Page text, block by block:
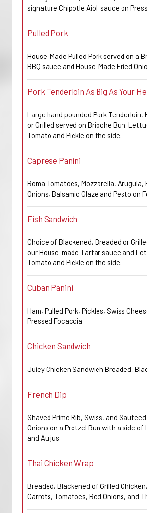
signature Chipotle Aioli sauce on
Pulled Pork
House-Made Pulled Pork served on a
BBQ sauce and House-Made Fried
Pork Tenderloin As Big As Your
Large hand pounded Pork Tenderloin,
or Grilled served on Brioche Bun.
Tomato and Pickle on the side.
Caprese Panini
Roma Tomatoes, Mozzarella, Arugula,
Onions, Balsamic Glaze and Pesto on
Fish Sandwich
Choice of Blackened, Breaded or
our House-made Tartar sauce and
Tomato and Pickle on the side.
Cuban Panini
Ham, Pulled Pork, Pickles, Swiss
Pressed Focaccia
Chicken Sandwich
Juicy Chicken Sandwich Breaded,
French Dip
Shaved Prime Rib, Swiss, and
Onions on a Pretzel Bun with a side of
and Au jus
Thai Chicken Wrap
Breaded, Blackened of Grilled
Carrots, Tomatoes, Red Onions, and